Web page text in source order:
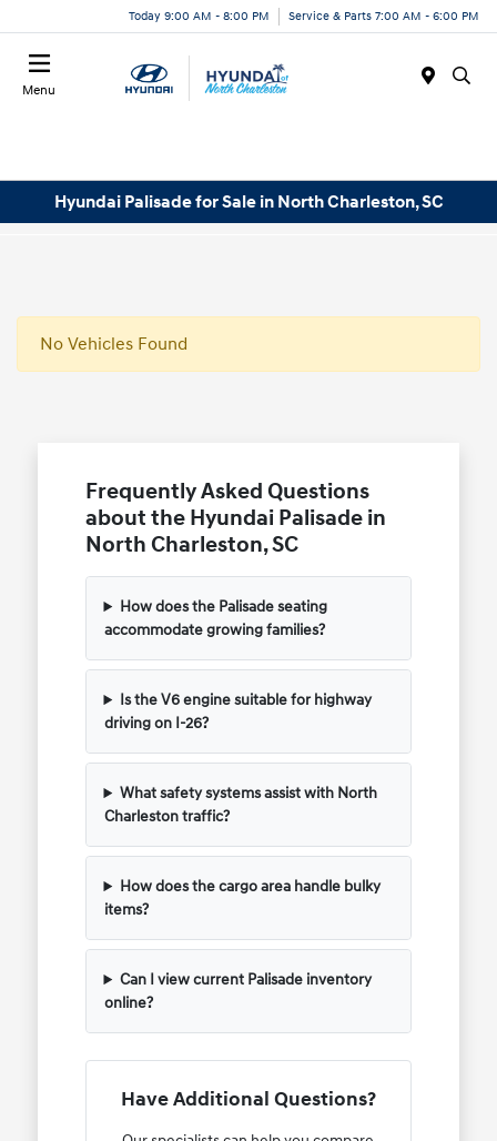
Today 9:00 AM - 8:00 PM Service & Parts 7:00 AM - 6:00 PM
Menu
Hyundai Palisade for Sale in North Charleston, SC
No Vehicles Found
Frequently Asked Questions
about the Hyundai Palisade in
North Charleston, SC
How does the Palisade seating
accommodate growing families?
Is the V6 engine suitable for highway
driving on I-26?
What safety systems assist with North
Charleston traffic?
How does the cargo area handle bulky
items?
Can I view current Palisade inventory
online?
Have Additional Questions?